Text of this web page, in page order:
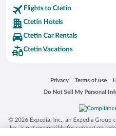
Flights to Ctetin
Ctetin Hotels
Ctetin Car Rentals
Ctetin Vacations
Privacy
Opens in a new window
Terms of use
Opens in a
Do Not Sell My Personal
Opens in a new window
© 2026 Expedia, Inc., an Expedia Group
Inc. is not responsible for content on